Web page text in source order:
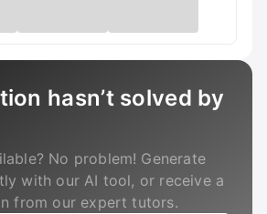
hasn’t solved by
No problem! Generate
with our AI tool, or receive a
from our expert tutors.